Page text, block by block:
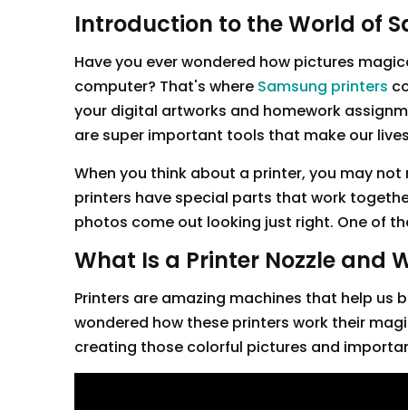
Introduction to the World of
Have you ever wondered how pictures
computer? That's where Samsung printers
your digital artworks and homework
are super important tools that make our
When you think about a printer, you may
printers have special parts that work
photos come out looking just right. One of
What Is a Printer Nozzle and
Printers are amazing machines that help us
wondered how these printers work their
creating those colorful pictures and